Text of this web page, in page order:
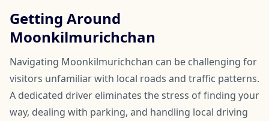
Getting Around
Moonkilmurichchan
Navigating Moonkilmurichchan can be challenging for
visitors unfamiliar with local roads and traffic patterns.
A dedicated driver eliminates the stress of finding your
way, dealing with parking, and handling local driving